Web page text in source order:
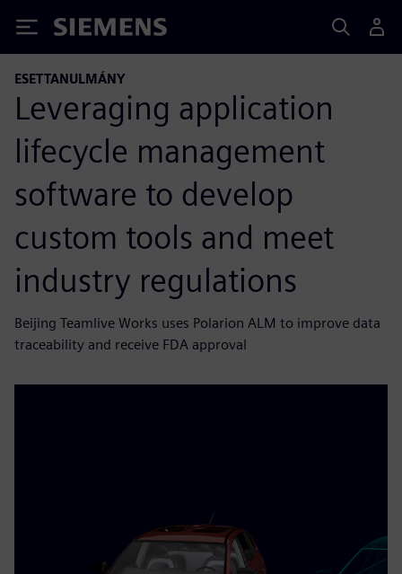
Siemens
ESETTANULMÁNY
Leveraging application
lifecycle management
software to develop
custom tools and meet
industry regulations
Beijing Teamlive Works uses Polarion ALM to improve data
traceability and receive FDA approval